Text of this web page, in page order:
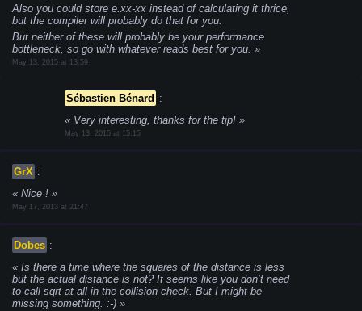
Also you could store e.xx-xx instead of calculating it thrice,
but the compiler will probably do that for you.
But neither of these will probably be your performance
bottleneck, so go with whatever reads best for you.
May 13, 2015 at 13:59
Sébastien Bénard :
Very interesting, thanks for the tip!
May 13, 2015 at 15:15
GrX :
Nice !
May 17, 2013 at 21:47
Dobes :
Is there a time where the squares of the distance is less
but the actual distance is not? It seems like you don’t need
to call sqrt at all in the collision check. But I might be
missing something. :-)